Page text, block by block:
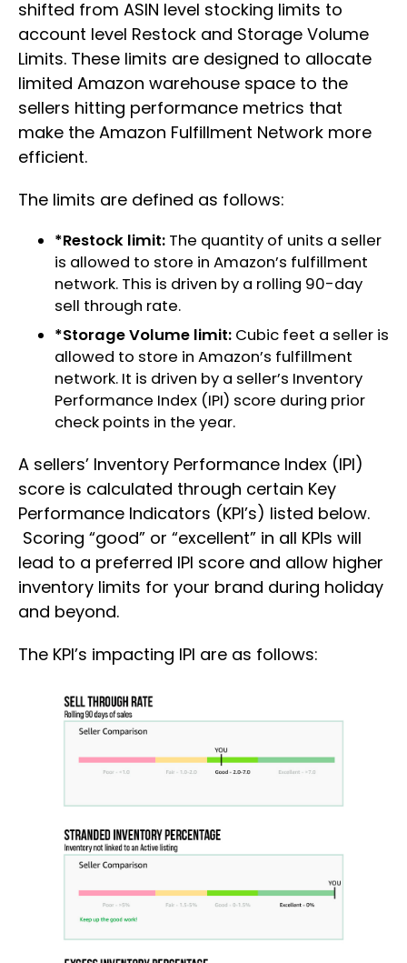
shifted from ASIN level stocking limits to
account level Restock and Storage Volume
Limits. These limits are designed to allocate
limited Amazon warehouse space to the
sellers hitting performance metrics that
make the Amazon Fulfillment Network more
efficient.
The limits are defined as follows:
*Restock limit: The quantity of units a seller
is allowed to store in Amazon’s fulfillment
network. This is driven by a rolling 90-day
sell through rate.
*Storage Volume limit: Cubic feet a seller is
allowed to store in Amazon’s fulfillment
network. It is driven by a seller’s Inventory
Performance Index (IPI) score during prior
check points in the year.
A sellers’ Inventory Performance Index (IPI)
score is calculated through certain Key
Performance Indicators (KPI’s) listed below.
Scoring “good” or “excellent” in all KPIs will
lead to a preferred IPI score and allow higher
inventory limits for your brand during holiday
and beyond.
The KPI’s impacting IPI are as follows: